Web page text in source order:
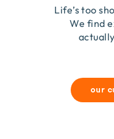
Life’s too
We find
We go on the
so we only
We obsess over
they’re
our